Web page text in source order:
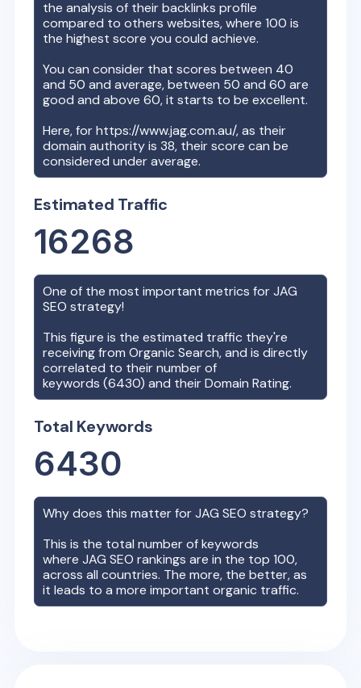
the analysis of their backlinks profile
compared to others websites, where 100 is
the highest score you could achieve.
You can consider that scores between 40
and 50 and average, between 50 and 60 are
good and above 60, it starts to be excellent.
Here, forhttps://www.jag.com.au/, as their
domain authority is38, their score can be
considered under average.
Estimated Traffic
16268
One of the most important metrics forJAG
SEO strategy!
This figure is the estimated traffic they're
receiving from Organic Search, and is directly
correlated to their number of
keywords (6430) and their Domain Rating.
Total Keywords
6430
Why does this matter forJAG SEO strategy?
This is the total number of keywords
whereJAG SEO rankings are in the top 100,
across all countries. The more, the better, as
it leads to a more important organic traffic.